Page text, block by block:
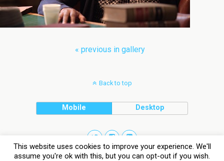
« previous in gallery
Back to top
Mobile Desktop
This website uses cookies to improve your experience. We'll
assume you're ok with this, but you can opt-out if you wish.